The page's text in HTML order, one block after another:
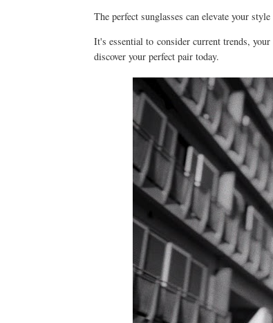
The perfect sunglasses can elevate your
It's essential to consider current trends,
discover your perfect pair today.